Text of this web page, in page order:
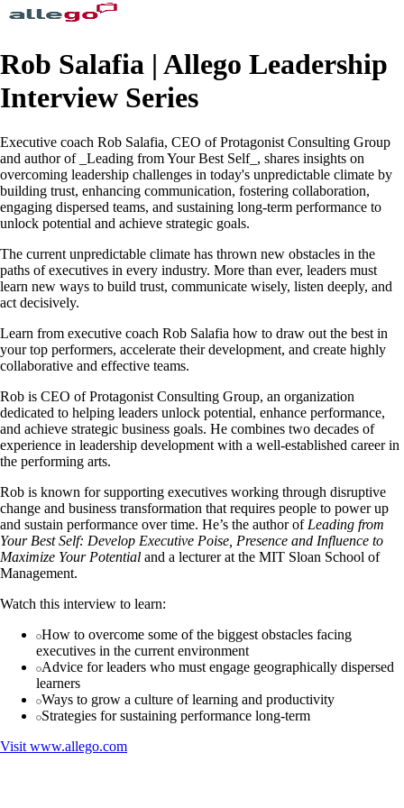
Rob Salafia | Allego Leadership
Interview Series
Executive coach Rob Salafia, CEO of Protagonist Consulting Group
and author of _Leading from Your Best Self_, shares insights on
overcoming leadership challenges in today's unpredictable climate by
building trust, enhancing communication, fostering collaboration,
engaging dispersed teams, and sustaining long-term performance to
unlock potential and achieve strategic goals.
The current unpredictable climate has thrown new obstacles in the
paths of executives in every industry. More than ever, leaders must
learn new ways to build trust, communicate wisely, listen deeply, and
act decisively.
Learn from executive coach Rob Salafia how to draw out the best in
your top performers, accelerate their development, and create highly
collaborative and effective teams.
Rob is CEO of Protagonist Consulting Group, an organization
dedicated to helping leaders unlock potential, enhance performance,
and achieve strategic business goals. He combines two decades of
experience in leadership development with a well-established career in
the performing arts.
Rob is known for supporting executives working through disruptive
change and business transformation that requires people to power up
and sustain performance over time. He’s the author of Leading from
Your Best Self: Develop Executive Poise, Presence and Influence to
Maximize Your Potential and a lecturer at the MIT Sloan School of
Management.
Watch this interview to learn:
How to overcome some of the biggest obstacles facing
executives in the current environment
Advice for leaders who must engage geographically dispersed
learners
Ways to grow a culture of learning and productivity
Strategies for sustaining performance long-term
Visit www.allego.com